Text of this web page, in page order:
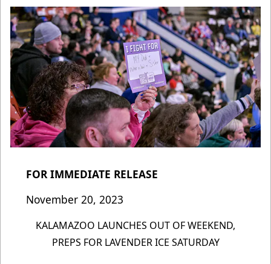
FOR IMMEDIATE RELEASE
November 20, 2023
KALAMAZOO LAUNCHES OUT OF WEEKEND,
PREPS FOR LAVENDER ICE SATURDAY